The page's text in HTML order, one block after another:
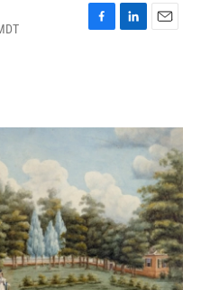
F
o
L
I
n
E